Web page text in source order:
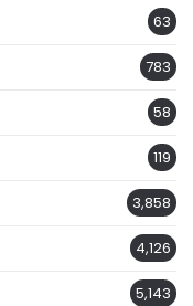
63
783
58
119
3,858
4,126
5,143